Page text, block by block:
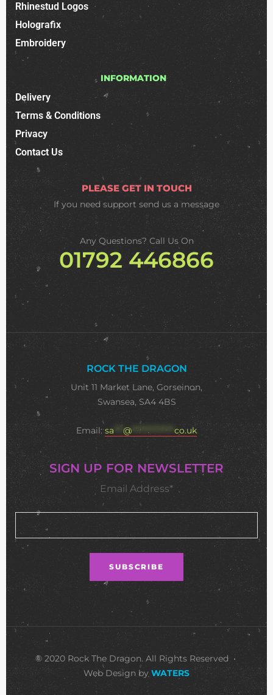
Rhinestud Logos
Holografix
Embroidery
INFORMATION
Delivery
Terms & Conditions
Privacy
Contact Us
PLEASE GET IN TOUCH
If you need support send us a message
Any Questions? Call Us On
01792 446866
ROCK THE DRAGON
Unit 11 Market Lane, Gorseinon,
Swansea, SA4 4BS
Email:sa *** @**************co.uk
SIGN UP FOR NEWSLETTER
Email Address*
© 2020 Rock The Dragon. All Rights Reserved •
Web Design by WATERS